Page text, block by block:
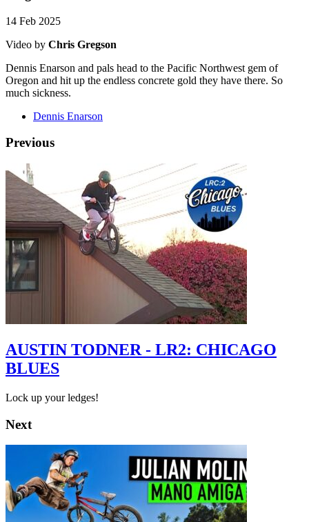
14 Feb 2025
Video by Chris Gregson
Dennis Enarson and pals head to the Pacific Northwest gem of
Oregon and hit up the endless concrete gold they have there. So
much sickness.
Dennis Enarson
Previous
AUSTIN TODNER - LR2: CHICAGO
BLUES
Lock up your ledges!
Next